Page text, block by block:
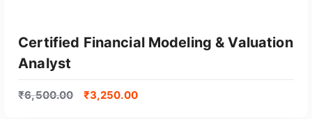
Certified Financial Modeling & Valuation
Analyst
₹6,500.00 ₹3,250.00